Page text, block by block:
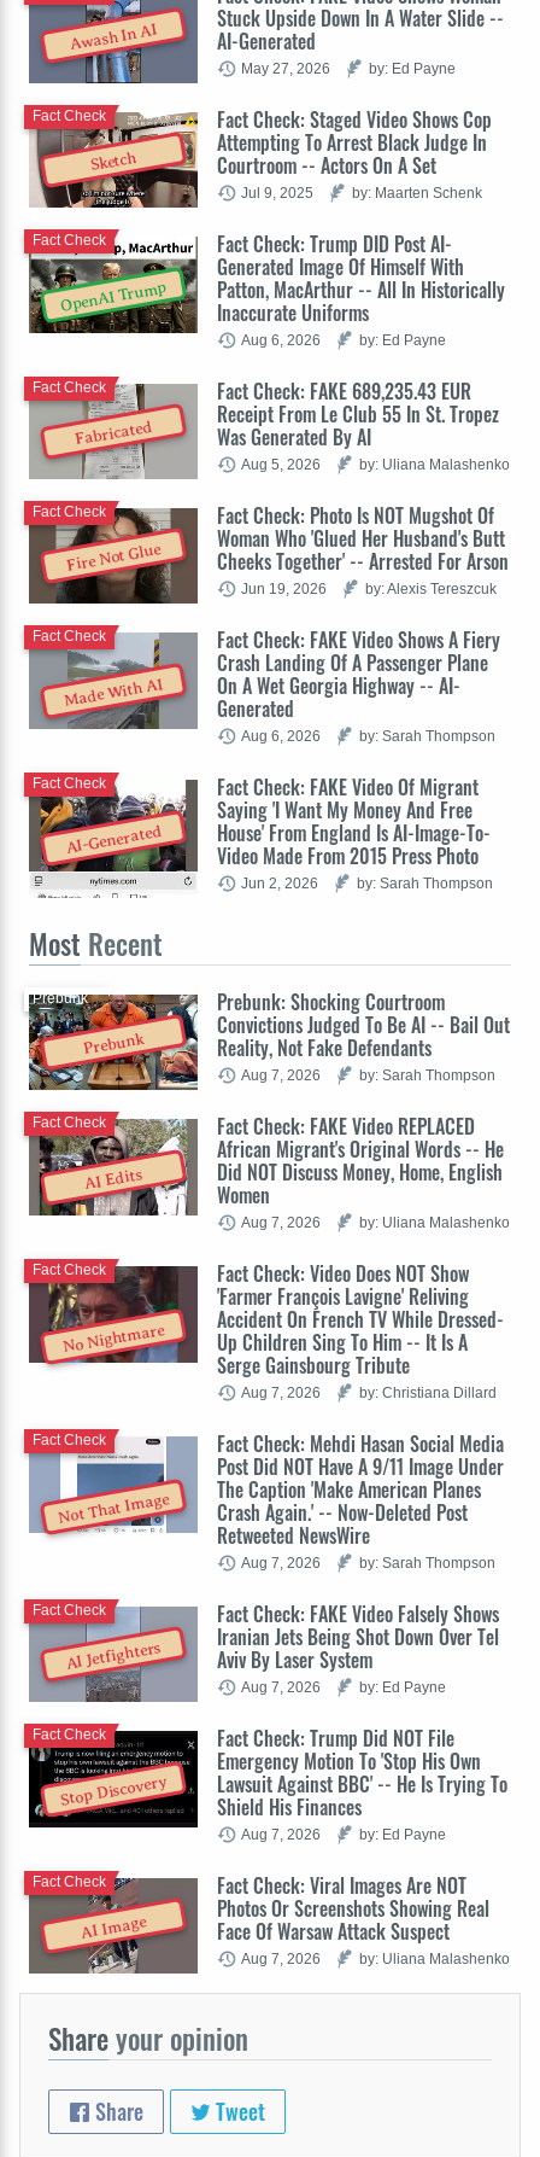
Awash In AI
Stuck Upside Down In A Water Slide --
AI-Generated
May 27, 2026 by: Ed Payne
Sketch
Fact Check: Staged Video Shows Cop
Attempting To Arrest Black Judge In
Courtroom -- Actors On A Set
Fact Check
Jul 9, 2025 by: Maarten Schenk
OpenAI Trump
Fact Check: Trump DID Post AI-
Generated Image Of Himself With
Patton, MacArthur -- All In Historically
Inaccurate Uniforms
Fact Check
Aug 6, 2026 by: Ed Payne
Fabricated
Fact Check: FAKE 689,235.43 EUR
Receipt From Le Club 55 In St. Tropez
Was Generated By AI
Fact Check
Aug 5, 2026 by: Uliana Malashenko
Fire Not Glue
Fact Check: Photo Is NOT Mugshot Of
Woman Who 'Glued Her Husband's Butt
Cheeks Together' -- Arrested For Arson
Fact Check
Jun 19, 2026 by: Alexis Tereszcuk
Made With AI
Fact Check: FAKE Video Shows A Fiery
Crash Landing Of A Passenger Plane
On A Wet Georgia Highway -- AI-
Generated
Fact Check
Aug 6, 2026 by: Sarah Thompson
AI-Generated
Fact Check: FAKE Video Of Migrant
Saying 'I Want My Money And Free
House' From England Is AI-Image-To-
Video Made From 2015 Press Photo
Fact Check
Jun 2, 2026 by: Sarah Thompson
Most Recent
Prebunk
Prebunk: Shocking Courtroom
Convictions Judged To Be AI -- Bail Out
Reality, Not Fake Defendants
Prebunk
Aug 7, 2026 by: Sarah Thompson
AI Edits
Fact Check: FAKE Video REPLACED
African Migrant's Original Words -- He
Did NOT Discuss Money, Home, English
Women
Fact Check
Aug 7, 2026 by: Uliana Malashenko
No Nightmare
Fact Check: Video Does NOT Show
'Farmer François Lavigne' Reliving
Accident On French TV While Dressed-
Up Children Sing To Him -- It Is A
Serge Gainsbourg Tribute
Fact Check
Aug 7, 2026 by: Christiana Dillard
Not That Image
Fact Check: Mehdi Hasan Social Media
Post Did NOT Have A 9/11 Image Under
The Caption 'Make American Planes
Crash Again.' -- Now-Deleted Post
Retweeted NewsWire
Fact Check
Aug 7, 2026 by: Sarah Thompson
AI Jetfighters
Fact Check: FAKE Video Falsely Shows
Iranian Jets Being Shot Down Over Tel
Aviv By Laser System
Fact Check
Aug 7, 2026 by: Ed Payne
Stop Discovery
Fact Check: Trump Did NOT File
Emergency Motion To 'Stop His Own
Lawsuit Against BBC' -- He Is Trying To
Shield His Finances
Fact Check
Aug 7, 2026 by: Ed Payne
AI Image
Fact Check: Viral Images Are NOT
Photos Or Screenshots Showing Real
Face Of Warsaw Attack Suspect
Fact Check
Aug 7, 2026 by: Uliana Malashenko
Shareyour opinion
Share Tweet